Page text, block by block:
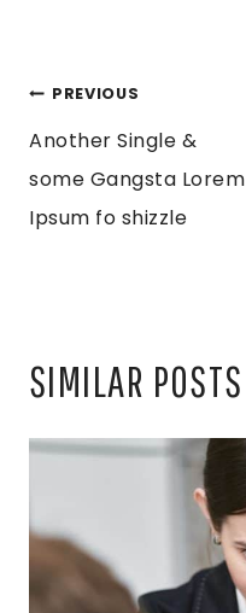
POST
NAVIGATION
PREVIOUS
Another Single &
some Gangsta Lorem
Ipsum fo shizzle
SIMILAR POSTS